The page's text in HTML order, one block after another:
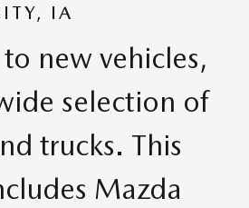
IA
new vehicles,
selection of
trucks. This
Mazda